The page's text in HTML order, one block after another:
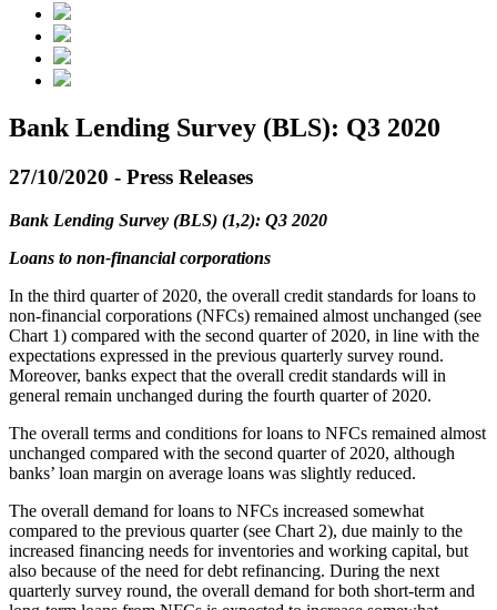
Bank Lending Survey (BLS): Q3 2020
27/10/2020 - Press Releases
Bank Lending Survey (BLS) (1,2): Q3 2020
Loans to non-financial corporations
In the third quarter of 2020, the overall credit standards for loans to
non-financial corporations (NFCs) remained almost unchanged (see
Chart 1) compared with the second quarter of 2020, in line with the
expectations expressed in the previous quarterly survey round.
Moreover, banks expect that the overall credit standards will in
general remain unchanged during the fourth quarter of 2020.
The overall terms and conditions for loans to NFCs remained almost
unchanged compared with the second quarter of 2020, although
banks’ loan margin on average loans was slightly reduced.
The overall demand for loans to NFCs increased somewhat
compared to the previous quarter (see Chart 2), due mainly to the
increased financing needs for inventories and working capital, but
also because of the need for debt refinancing. During the next
quarterly survey round, the overall demand for both short-term and